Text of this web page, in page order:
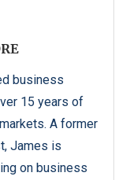
business
15 years of
A former
James is
on business